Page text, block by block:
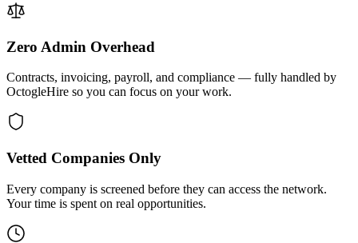
Zero Admin Overhead
Contracts, invoicing, payroll, and compliance — fully handled by
OctogleHire so you can focus on your work.
Vetted Companies Only
Every company is screened before they can access the network.
Your time is spent on real opportunities.